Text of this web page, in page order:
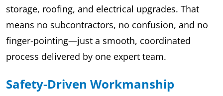
storage, roofing, and electrical upgrades. That
means no subcontractors, no confusion, and no
finger-pointing—just a smooth, coordinated
process delivered by one expert team.
Safety-Driven Workmanship